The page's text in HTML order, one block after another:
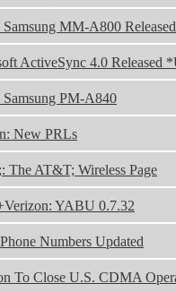
Samsung MM-A800 Released
ActiveSync 4.0 Released
Samsung PM-A840
New PRLs
The AT&T; Wireless Page
YABU 0.7.32
Numbers Updated
To Close U.S. CDMA